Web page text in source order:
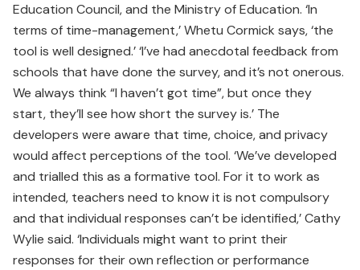
Education Council, and the Ministry of Education. ‘In
terms of time-management,’ Whetu Cormick says, ‘the
tool is well designed.’ ‘I’ve had anecdotal feedback from
schools that have done the survey, and it’s not onerous.
We always think “I haven’t got time”, but once they
start, they’ll see how short the survey is.’ The
developers were aware that time, choice, and privacy
would affect perceptions of the tool. ‘We’ve developed
and trialled this as a formative tool. For it to work as
intended, teachers need to know it is not compulsory
and that individual responses can’t be identified,’ Cathy
Wylie said. ‘Individuals might want to print their
responses for their own reflection or performance